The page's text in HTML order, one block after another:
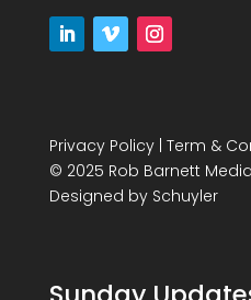
Privacy Policy| Term &
© 2025 Rob Barnett
Designed by Schuyler